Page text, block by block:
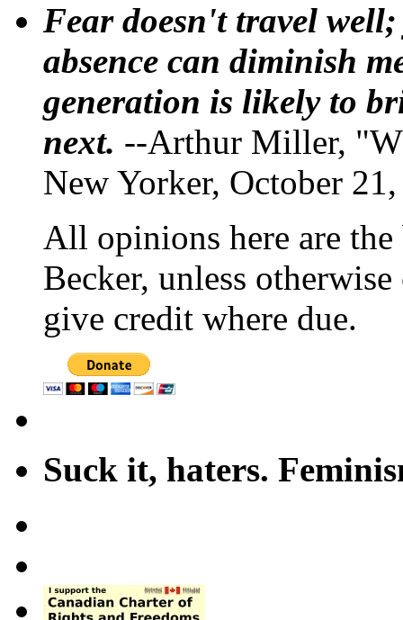
Fear doesn't travel
absence can diminish
generation is likely to
next. --Arthur Miller,
New Yorker, October
All opinions here are
Becker, unless
give credit where due.
Suck it, haters.